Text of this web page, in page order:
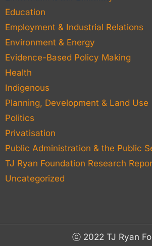
Education
Employment & Industrial Relations
Environment & Energy
Evidence-Based Policy Making
Health
Indigenous
Planning, Development & Land Use
Politics
Privatisation
Public Administration & the Public
TJ Ryan Foundation Research
Uncategorized
ⓒ 2022 TJ Ryan